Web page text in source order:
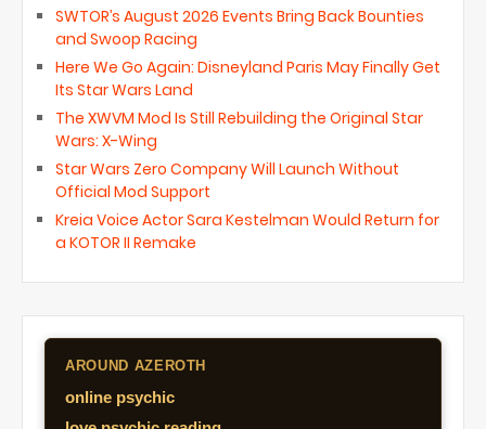
SWTOR’s August 2026 Events Bring Back Bounties
and Swoop Racing
Here We Go Again: Disneyland Paris May Finally Get
Its Star Wars Land
The XWVM Mod Is Still Rebuilding the Original Star
Wars: X-Wing
Star Wars Zero Company Will Launch Without
Official Mod Support
Kreia Voice Actor Sara Kestelman Would Return for
a KOTOR II Remake
AROUND AZEROTH
online psychic